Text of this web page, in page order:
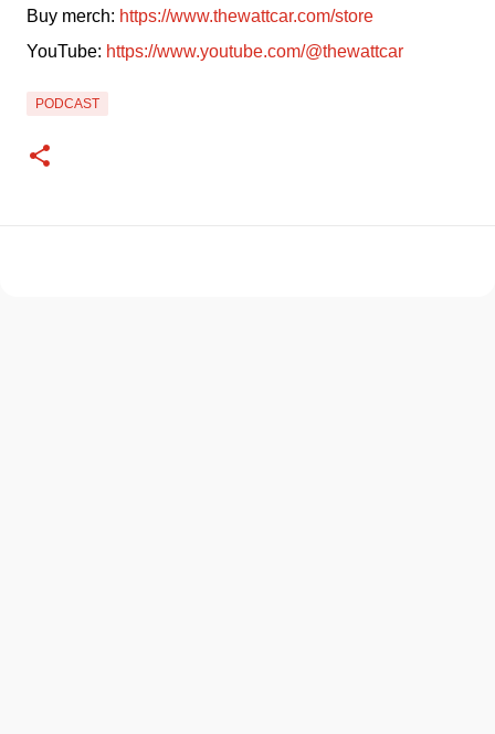
Buy merch: https://www.thewattcar.com/store
YouTube: https://www.youtube.com/@thewattcar
PODCAST